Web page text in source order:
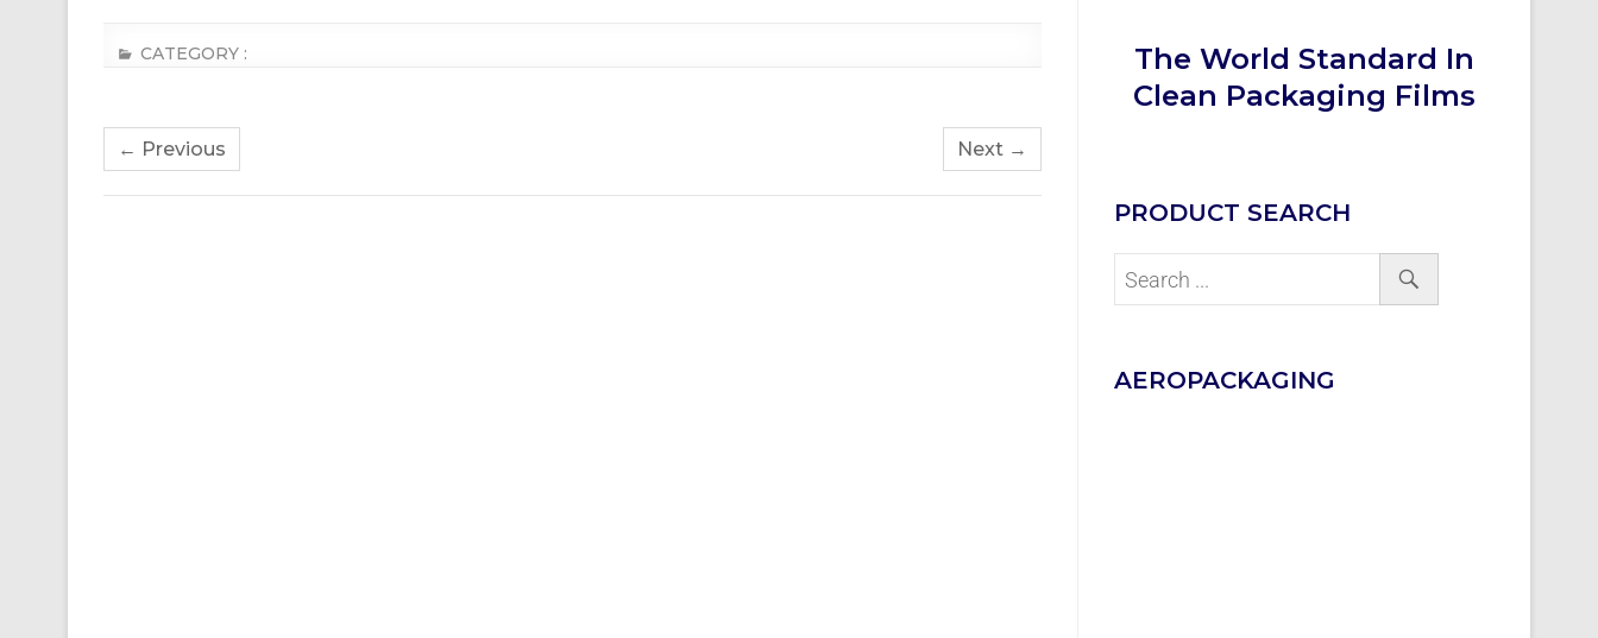
CATEGORY :
← Previous Next →
The World Standard In
Clean Packaging Films
PRODUCT SEARCH
AEROPACKAGING